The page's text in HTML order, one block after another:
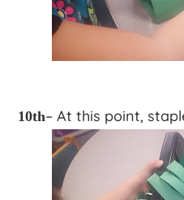
10th– At this point,